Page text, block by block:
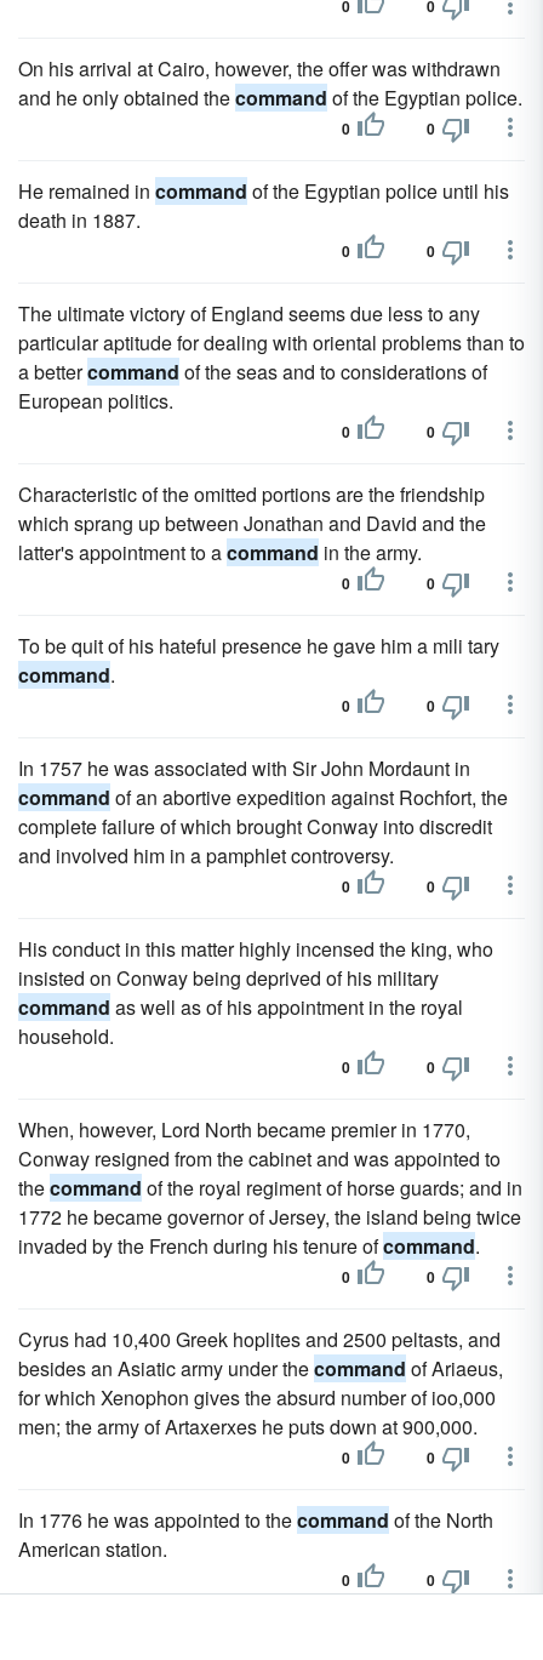
0 0
On his arrival at Cairo, however, the offer was withdrawn
and he only obtained thecommand of the Egyptian police.
0 0
He remained in command of the Egyptian police until his
death in 1887.
0 0
The ultimate victory of England seems due less to any
particular aptitude for dealing with oriental problems than to
a bettercommand of the seas and to considerations of
European politics.
0 0
Characteristic of the omitted portions are the friendship
which sprang up between Jonathan and David and the
latter's appointment to acommand in the army.
0 0
To be quit of his hateful presence he gave him a mili tary
command.
0 0
In 1757 he was associated with Sir John Mordaunt in
command of an abortive expedition against Rochfort, the
complete failure of which brought Conway into discredit
and involved him in a pamphlet controversy.
0 0
His conduct in this matter highly incensed the king, who
insisted on Conway being deprived of his military
command as well as of his appointment in the royal
household.
0 0
When, however, Lord North became premier in 1770,
Conway resigned from the cabinet and was appointed to
thecommand of the royal regiment of horse guards; and in
1772 he became governor of Jersey, the island being twice
invaded by the French during his tenure ofcommand.
0 0
Cyrus had 10,400 Greek hoplites and 2500 peltasts, and
besides an Asiatic army under thecommand of Ariaeus,
for which Xenophon gives the absurd number of ioo,000
men; the army of Artaxerxes he puts down at 900,000.
0 0
In 1776 he was appointed to thecommand of the North
American station.
0 0